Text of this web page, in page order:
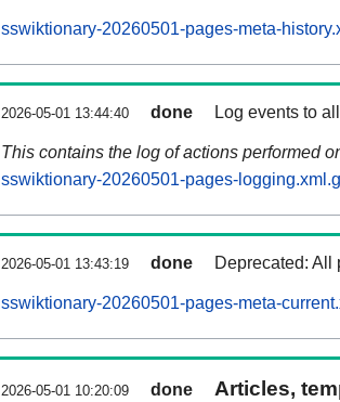
sswiktionary-20260501-pages-meta-
2026-05-01 13:44:40 done Log events to
This contains the log of actions performed
sswiktionary-20260501-pages-
2026-05-01 13:43:19 done Deprecated: All
sswiktionary-20260501-pages-meta-
2026-05-01 10:20:09 done
Articles,